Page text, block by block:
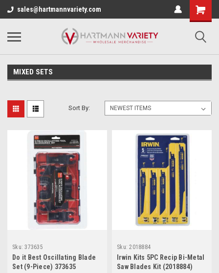
sales@hartmannvariety.com
MIXED SETS
Sort By:
Sku: 373635
Do it Best Oscillating Blade
Set (9-Piece) 373635
Sku: 2018884
Irwin Kits 5PC Recip Bi-Metal
Saw Blades Kit (2018884)